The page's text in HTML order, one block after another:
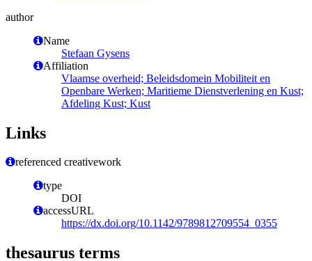
author
Name
Stefaan Gysens
Affiliation
Vlaamse overheid; Beleidsdomein Mobiliteit en
Openbare Werken; Maritieme Dienstverlening en Kust;
Afdeling Kust; Kust
Links
referenced creativework
type
DOI
accessURL
https://dx.doi.org/10.1142/9789812709554_0355
thesaurus terms